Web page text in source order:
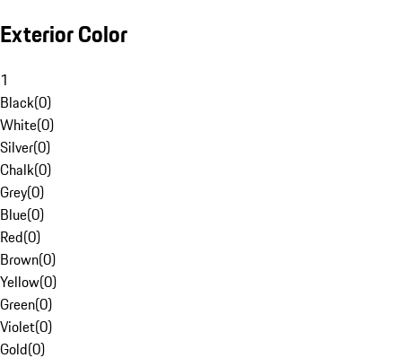
Exterior Color
1
Black(0)
White(0)
Silver(0)
Chalk(0)
Grey(0)
Blue(0)
Red(0)
Brown(0)
Yellow(0)
Green(0)
Violet(0)
Gold(0)